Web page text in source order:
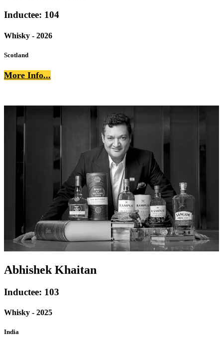
Inductee: 104
Whisky - 2026
Scotland
More Info...
Abhishek Khaitan
Inductee: 103
Whisky - 2025
India